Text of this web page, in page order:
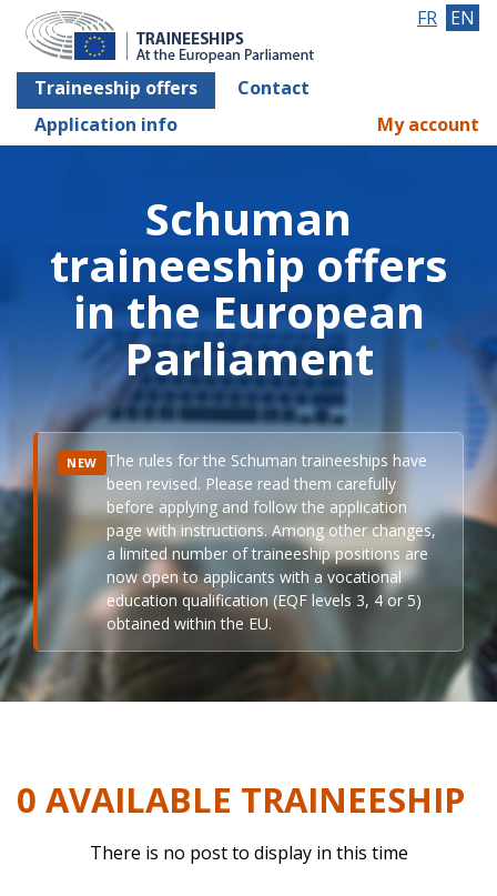
Traineeship offers
Contact
Application info
FR EN
My account
Schuman
traineeship offers
in the European
Parliament
NEW The rules for the Schuman traineeships have
been revised. Please read them carefully
before applying and follow the application
page with instructions. Among other changes,
a limited number of traineeship positions are
now open to applicants with a vocational
education qualification (EQF levels 3, 4 or 5)
obtained within the EU.
0 AVAILABLE TRAINEESHIP
There is no post to display in this time